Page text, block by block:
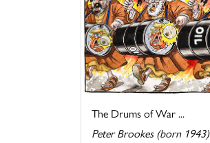
The Drums of War ...
Peter Brookes (born 1943)